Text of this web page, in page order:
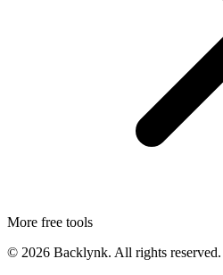
More free tools
© 2026 Backlynk. All rights reserved.